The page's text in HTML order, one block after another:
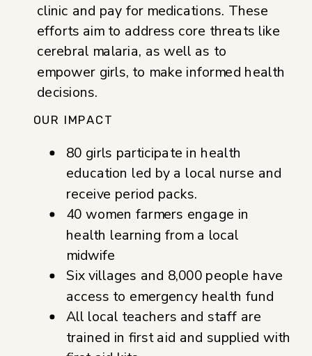
clinic and pay for medications. These
efforts aim to address core threats like
cerebral malaria, as well as to
empower girls, to make informed health
decisions.
OUR IMPACT
80 girls participate in health
education led by a local nurse and
receive period packs.
40 women farmers engage in
health learning from a local
midwife
Six villages and 8,000 people have
access to emergency health fund
All local teachers and staff are
trained in first aid and supplied with